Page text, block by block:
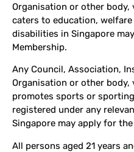
Organisation or other
caters to education,
disabilities in Singapore
Membership.
Any Council, Association,
Organisation or other
promotes sports or
registered under any
Singapore may apply for
All persons aged 21 years